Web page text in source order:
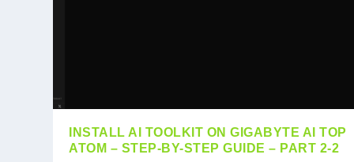
INSTALL AI TOOLKIT ON GIGABYTE AI TOP
ATOM – STEP-BY-STEP GUIDE – PART 2-2